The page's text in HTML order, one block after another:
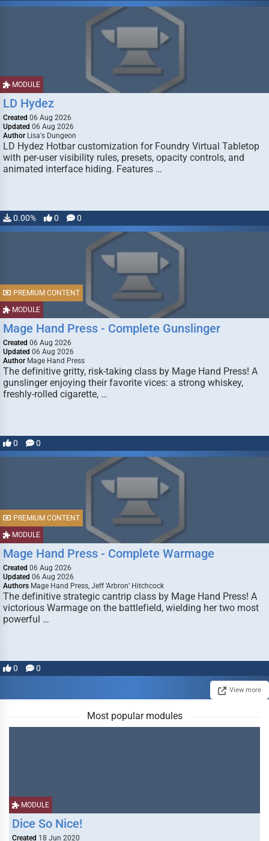
MODULE
LD Hydez
Created 06 Aug 2026
Updated 06 Aug 2026
Author Lisa's Dungeon
LD Hydez Hotbar customization for Foundry Virtual Tabletop
with per-user visibility rules, presets, opacity controls, and
animated interface hiding. Features …
0.00% 0 0
MODULE
PREMIUM CONTENT
Mage Hand Press - Complete Gunslinger
Created 06 Aug 2026
Updated 06 Aug 2026
Author Mage Hand Press
The definitive gritty, risk-taking class by Mage Hand Press! A
gunslinger enjoying their favorite vices: a strong whiskey,
freshly-rolled cigarette, …
0 0
MODULE
PREMIUM CONTENT
Mage Hand Press - Complete Warmage
Created 06 Aug 2026
Updated 06 Aug 2026
Authors Mage Hand Press, Jeff ‘Arbron’ Hitchcock
The definitive strategic cantrip class by Mage Hand Press! A
victorious Warmage on the battlefield, wielding her two most
powerful …
0 0
View more
Most popular modules
MODULE
Dice So Nice!
Created 18 Jun 2020